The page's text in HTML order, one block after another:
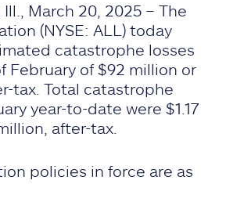
Ill., March 20, 2025 – The
(NYSE: ALL) today
catastrophe losses
February of $92 million or
tax. Total catastrophe
year-to-date were $1.17
after-tax.
policies in force are as